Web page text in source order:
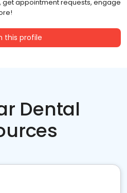
get appointment requests, engage
this profile
Dental